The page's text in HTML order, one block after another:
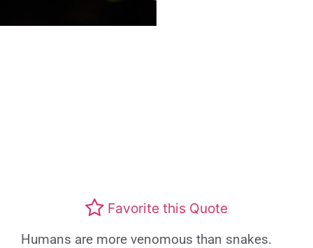
Favorite this Quote
Humans are more venomous than snakes.